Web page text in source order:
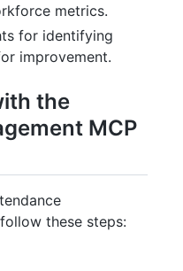
metrics.
for identifying
improvement.
the
MCP
these steps: